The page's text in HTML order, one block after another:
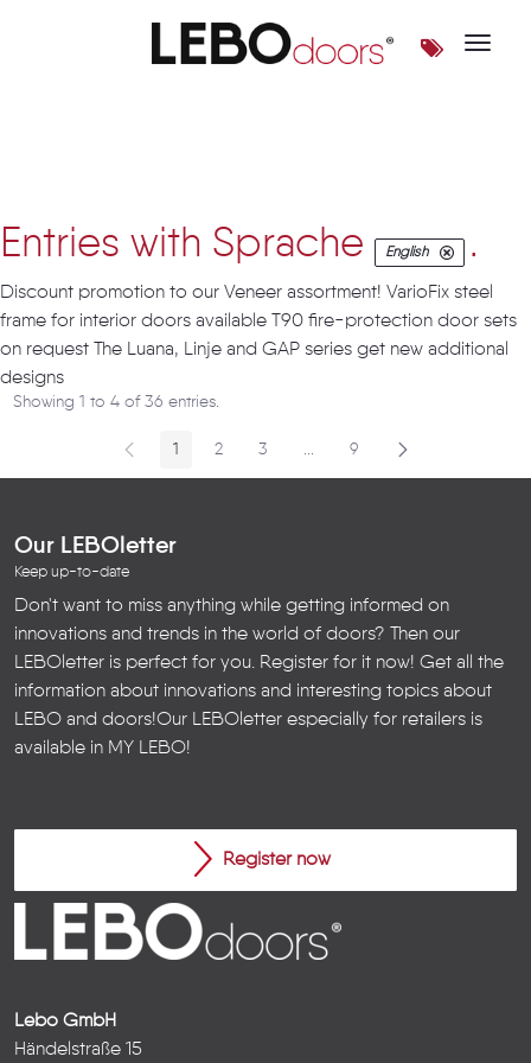
Toggle
Entries with Sprache English .
Discount promotion to our Veneer assortment! VarioFix steel
frame for interior doors available T90 fire-protection door sets
on request The Luana, Linje and GAP series get new additional
designs
Showing 1 to 4 of 36 entries.
Page
1 Page
2 Page
3 ...Intermediate Pages
Page
9
Our LEBOletter
Keep up-to-date
Don't want to miss anything while getting informed on
innovations and trends in the world of doors? Then our
LEBOletter is perfect for you. Register for it now! Get all the
information about innovations and interesting topics about
LEBO and doors!Our LEBOletter especially for retailers is
available in MY LEBO!
Register now
Lebo GmbH
Händelstraße 15